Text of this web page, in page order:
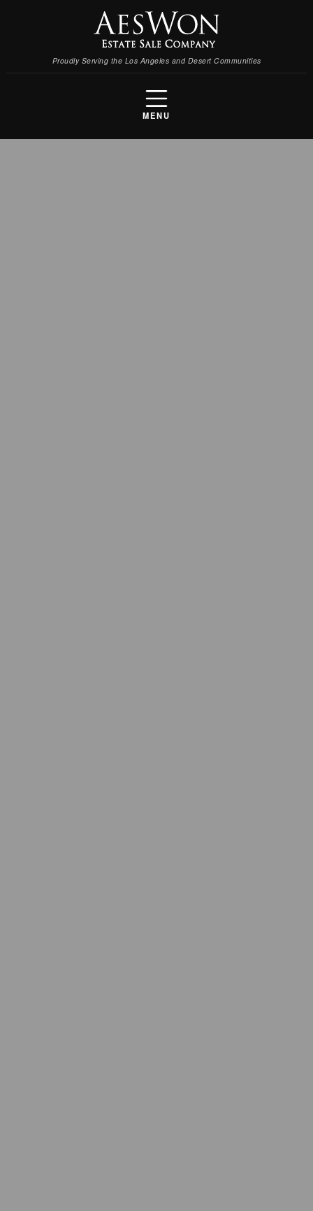
Proudly Serving the Los Angeles and Desert Communities
MENU